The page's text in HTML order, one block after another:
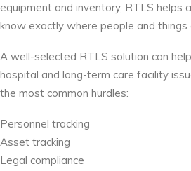
equipment and inventory, RTLS helps
know exactly where people and things
A well-selected RTLS solution can
hospital and long-term care facility
the most common hurdles:
Personnel tracking
Asset tracking
Legal compliance